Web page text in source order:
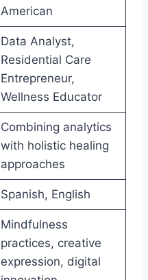
American
Data Analyst,
Residential Care
Entrepreneur,
Wellness Educator
Combining analytics
with holistic healing
approaches
Spanish, English
Mindfulness
practices, creative
expression, digital